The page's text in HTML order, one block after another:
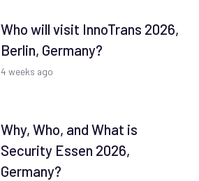
Who will visit InnoTrans 2026,
Berlin, Germany?
4 weeks ago
Why, Who, and What is
Security Essen 2026,
Germany?